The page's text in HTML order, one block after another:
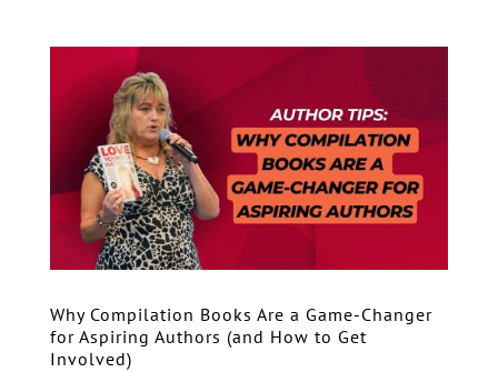
Why Compilation Books Are a Game-Changer
for Aspiring Authors (and How to Get
Involved)